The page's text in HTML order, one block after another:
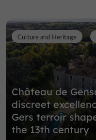
Château de
discreet
Gers terroir
the 13th century
Culture and Heritage